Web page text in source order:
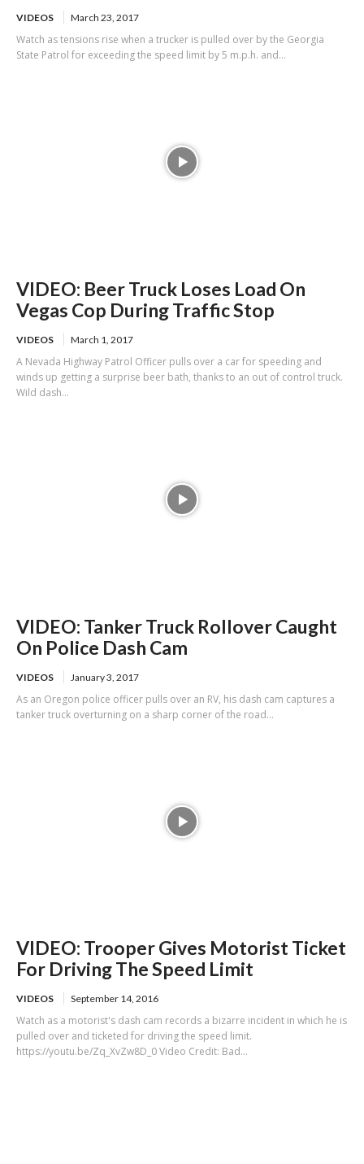
VIDEOS March 23, 2017
Watch as tensions rise when a trucker is pulled over by the Georgia
State Patrol for exceeding the speed limit by 5 m.p.h. and...
VIDEO: Beer Truck Loses Load On
Vegas Cop During Traffic Stop
VIDEOS March 1, 2017
A Nevada Highway Patrol Officer pulls over a car for speeding and
winds up getting a surprise beer bath, thanks to an out of control truck.
Wild dash...
VIDEO: Tanker Truck Rollover Caught
On Police Dash Cam
VIDEOS January 3, 2017
As an Oregon police officer pulls over an RV, his dash cam captures a
tanker truck overturning on a sharp corner of the road...
VIDEO: Trooper Gives Motorist Ticket
For Driving The Speed Limit
VIDEOS September 14, 2016
Watch as a motorist's dash cam records a bizarre incident in which he is
pulled over and ticketed for driving the speed limit.
https://youtu.be/Zq_XvZw8D_0 Video Credit: Bad...